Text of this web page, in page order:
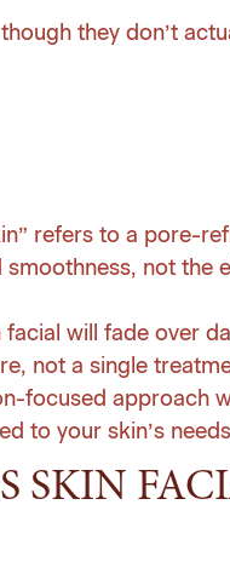
they don’t
refers to a pore-
not the
will fade over
not a single
focused approach
to your skin’s
SKIN